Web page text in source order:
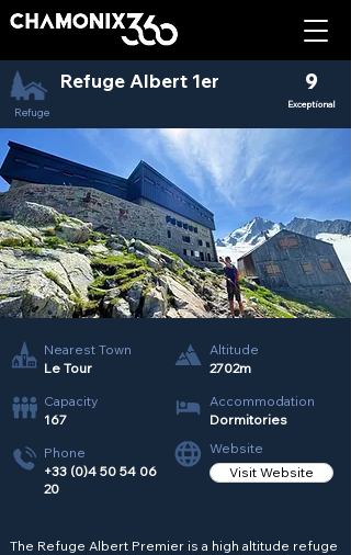
Refuge
Refuge Albert 1er 9
Exceptional
Nearest Town
Le Tour
Altitude
2702m
Capacity
167
Accommodation
Dormitories
Phone
+33 (0)4 50 54 06
20
Website
Visit Website
The Refuge Albert Premier is a high altitude refuge